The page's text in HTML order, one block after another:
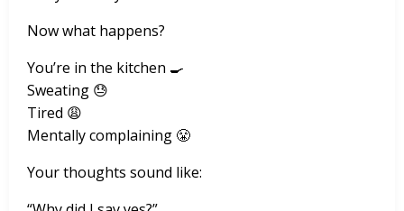
Now what happens?
You’re in the kitchen 🍳
Sweating 😓
Tired 😩
Mentally complaining 😤
Your thoughts sound like: